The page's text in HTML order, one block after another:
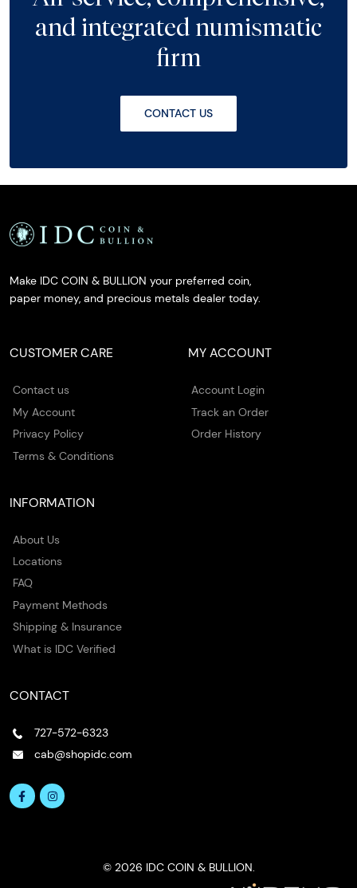
and integrated numismatic
firm
CONTACT US
Make IDC COIN & BULLION your preferred coin,
paper money, and precious metals dealer today.
CUSTOMER CARE
Contact us
My Account
Privacy Policy
Terms & Conditions
MY ACCOUNT
Account Login
Track an Order
Order History
INFORMATION
About Us
Locations
FAQ
Payment Methods
Shipping & Insurance
What is IDC Verified
CONTACT
727-572-6323
cab@shopidc.com
© 2026 IDC COIN & BULLION.